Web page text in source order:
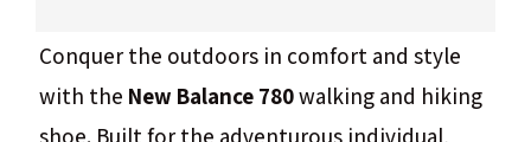
Conquer the outdoors in comfort and style
with the New Balance 780walking and hiking
shoe. Built for the adventurous individual,